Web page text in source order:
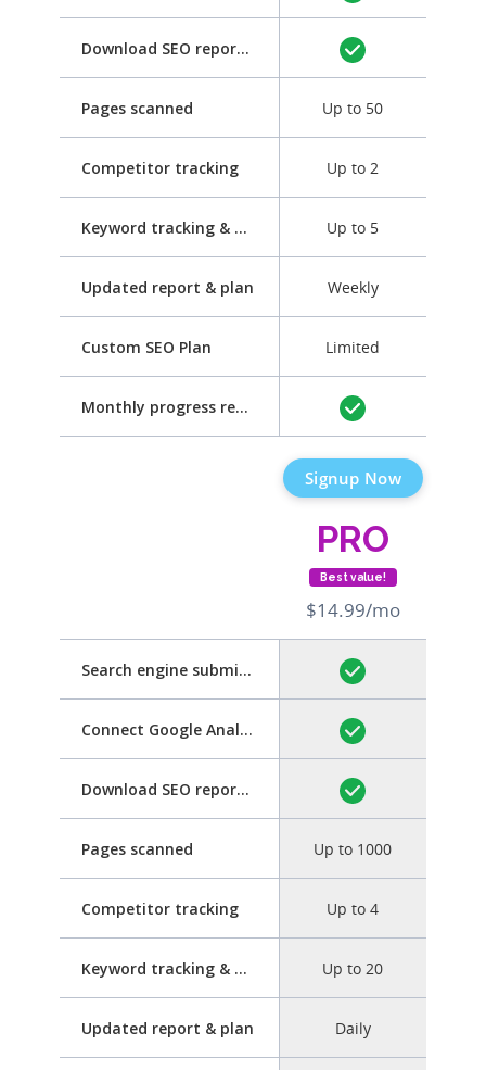
Download SEO report as PDF
Pages scanned
Competitor tracking
Keyword tracking & optimization
Updated report & plan
Custom SEO Plan
Monthly progress report
Up to 50
Up to 2
Up to 5
Weekly
Limited
Signup Now
Search engine submission
Connect Google Analytics
Download SEO report as PDF
Pages scanned
Competitor tracking
Keyword tracking & optimization
Updated report & plan
PRO
Best value!
$14.99/mo
Up to 1000
Up to 4
Up to 20
Daily